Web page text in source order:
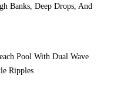
Banks, Deep Drops, And
Pool With Dual Wave
Ripples